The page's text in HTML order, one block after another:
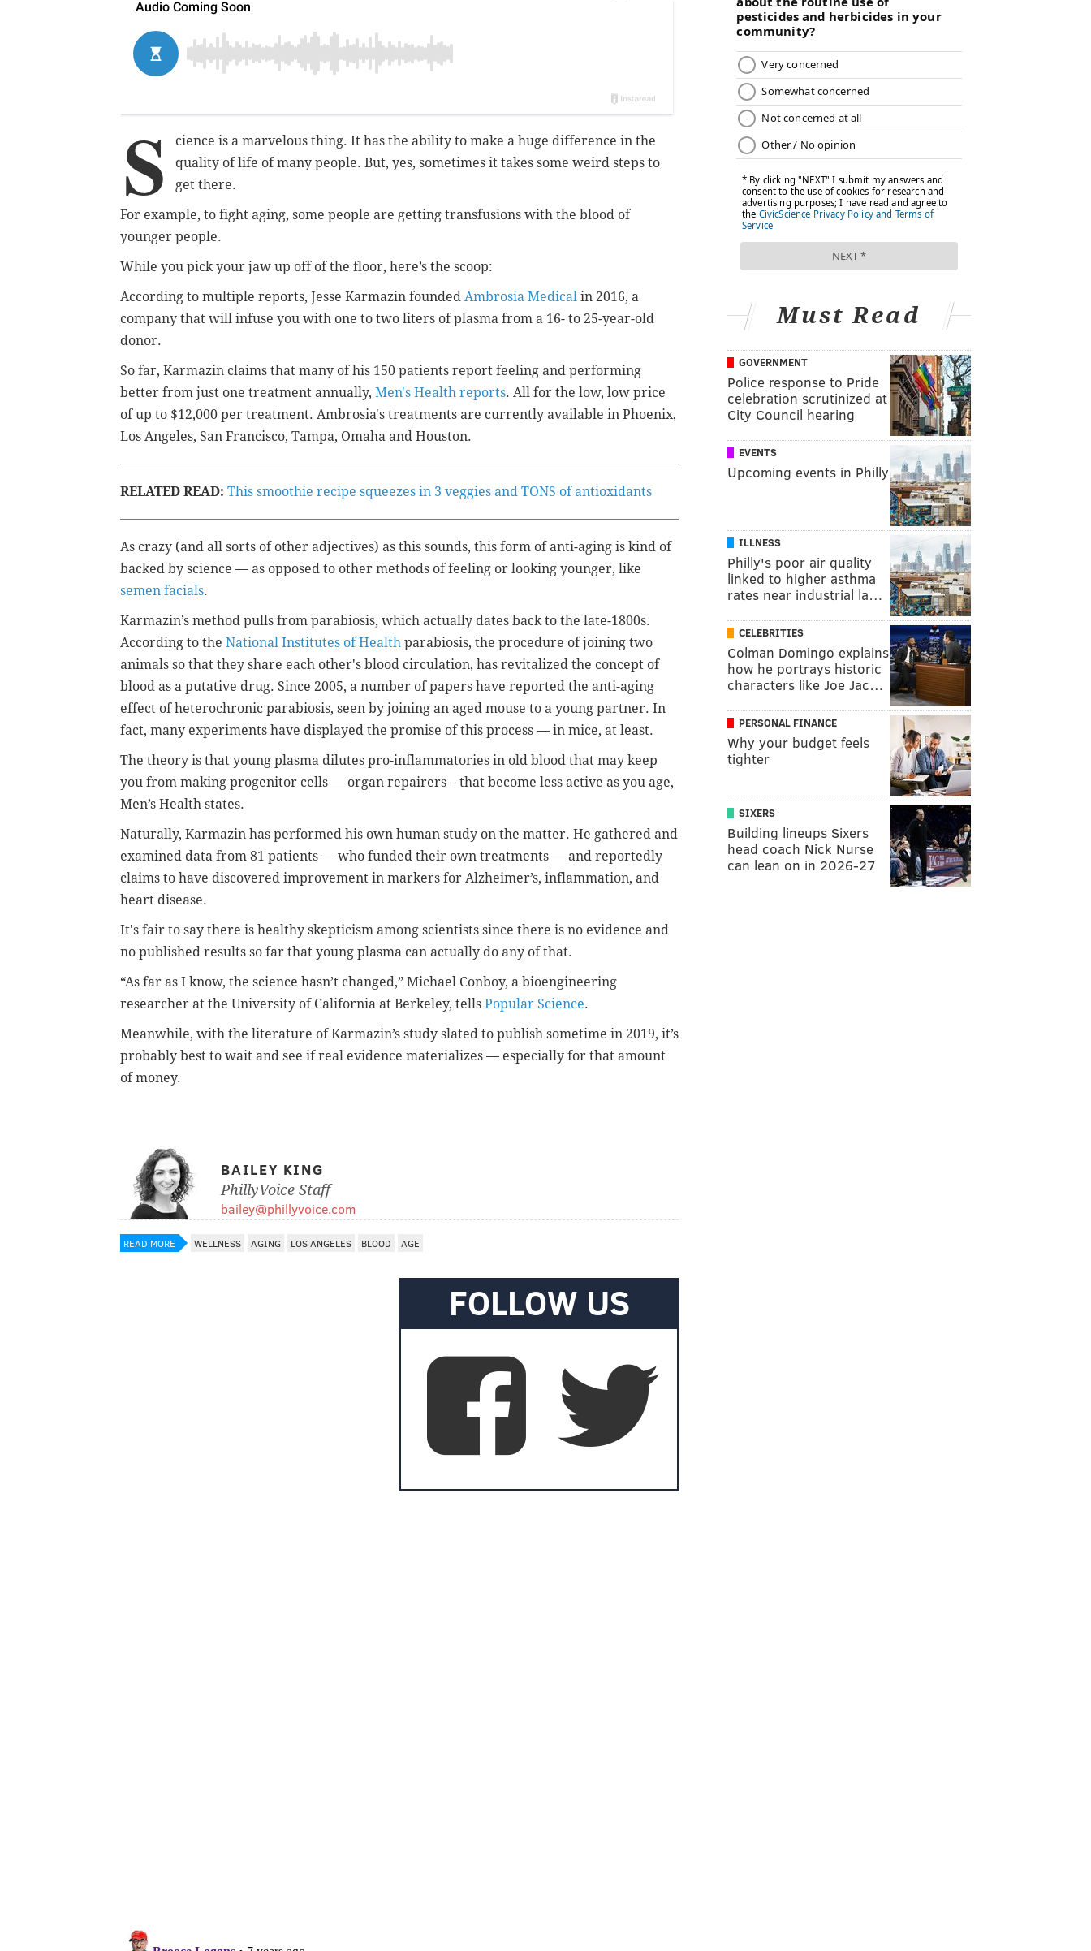
S
cience is a marvelous thing. It has the ability to make a huge difference in the
quality of life of many people. But, yes, sometimes it takes some weird steps to
get there.
For example, to fight aging, some people are getting transfusions with the blood of
younger people.
While you pick your jaw up off of the floor, here’s the scoop:
According to multiple reports, Jesse Karmazin founded Ambrosia Medical in 2016, a
company that will infuse you with one to two liters of plasma from a 16- to 25-year-old
donor.
So far, Karmazin claims that many of his 150 patients report feeling and performing
better from just one treatment annually, Men's Health reports. All for the low, low price
of up to $12,000 per treatment. Ambrosia's treatments are currently available in Phoenix,
Los Angeles, San Francisco, Tampa, Omaha and Houston.
RELATED READ: This smoothie recipe squeezes in 3 veggies and TONS of antioxidants
As crazy (and all sorts of other adjectives) as this sounds, this form of anti-aging is kind of
backed by science — as opposed to other methods of feeling or looking younger, like
semen facials.
Karmazin’s method pulls from parabiosis, which actually dates back to the late-1800s.
According to the National Institutes of Health parabiosis, the procedure of joining two
animals so that they share each other's blood circulation, has revitalized the concept of
blood as a putative drug. Since 2005, a number of papers have reported the anti-aging
effect of heterochronic parabiosis, seen by joining an aged mouse to a young partner. In
fact, many experiments have displayed the promise of this process — in mice, at least.
The theory is that young plasma dilutes pro-inflammatories in old blood that may keep
you from making progenitor cells — organ repairers – that become less active as you age,
Men’s Health states.
Naturally, Karmazin has performed his own human study on the matter. He gathered and
examined data from 81 patients — who funded their own treatments — and reportedly
claims to have discovered improvement in markers for Alzheimer’s, inflammation, and
heart disease.
It's fair to say there is healthy skepticism among scientists since there is no evidence and
no published results so far that young plasma can actually do any of that.
“As far as I know, the science hasn’t changed,” Michael Conboy, a bioengineering
researcher at the University of California at Berkeley, tells Popular Science.
Meanwhile, with the literature of Karmazin’s study slated to publish sometime in 2019, it’s
probably best to wait and see if real evidence materializes — especially for that amount
of money.
BAILEY KING
PhillyVoice Staff
bailey@phillyvoice.com
READ MORE WELLNESS AGING LOS ANGELES BLOOD AGE
FOLLOW US
Must Read
GOVERNMENT
Police response to Pride
celebration scrutinized at
City Council hearing
EVENTS
Upcoming events in Philly
ILLNESS
Philly's poor air quality
linked to higher asthma
rates near industrial la…
CELEBRITIES
Colman Domingo explains
how he portrays historic
characters like Joe Jac…
PERSONAL FINANCE
Why your budget feels
tighter
SIXERS
Building lineups Sixers
head coach Nick Nurse
can lean on in 2026-27